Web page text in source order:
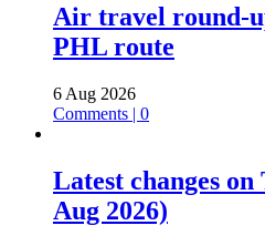
Air travel round-
PHL route
6 Aug 2026
Comments | 0
Latest changes
Aug 2026)